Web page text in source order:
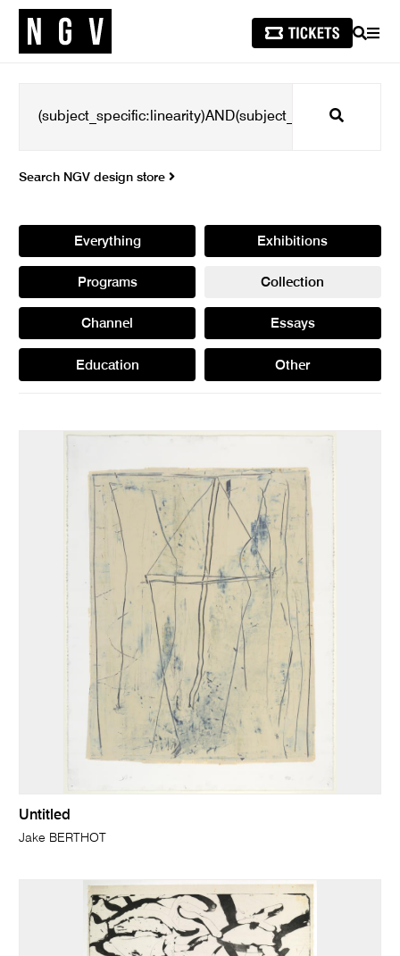
SEARCH
Search
Search NGV design store
Everything Exhibitions
Programs Collection
Channel Essays
Education Other
Untitled
Jake BERTHOT